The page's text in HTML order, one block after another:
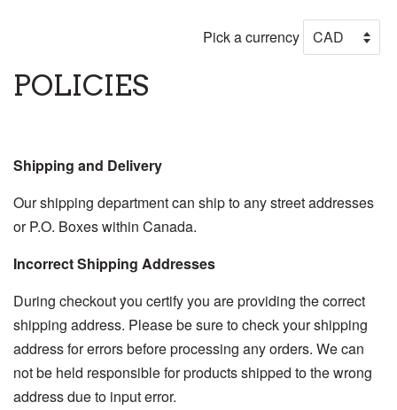
Pick a currency
POLICIES
Shipping and Delivery
Our shipping department can ship to any street addresses
or P.O. Boxes within Canada.
Incorrect Shipping Addresses
During checkout you certify you are providing the correct
shipping address. Please be sure to check your shipping
address for errors before processing any orders. We can
not be held responsible for products shipped to the wrong
address due to input error.